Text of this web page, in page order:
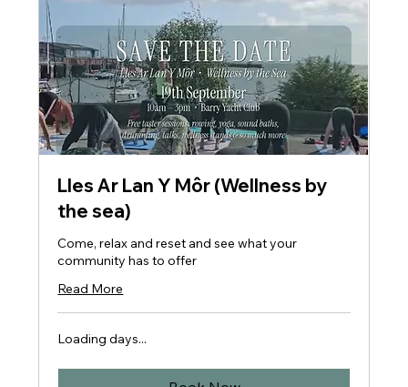
Lles Ar Lan Y Môr (Wellness by
the sea)
Come, relax and reset and see what your
community has to offer
Read More
Loading days...